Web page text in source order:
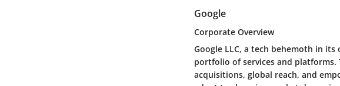
Google
Corporate Overview
Google LLC, a tech behemoth in
portfolio of services and platforms.
acquisitions, global reach, and